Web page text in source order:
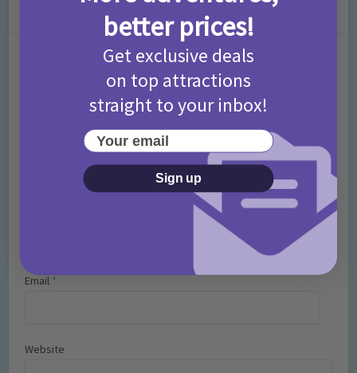
Leave a Comment
Email *
Website
better prices!
Get exclusive deals
on top attractions
straight to your inbox!
Your email
Sign up